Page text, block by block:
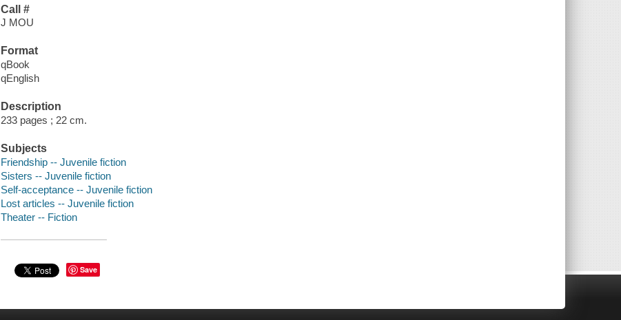
Call #
J MOU
Format
qBook
qEnglish
Description
233 pages ; 22 cm.
Subjects
Friendship -- Juvenile fiction
Sisters -- Juvenile fiction
Self-acceptance -- Juvenile fiction
Lost articles -- Juvenile fiction
Theater -- Fiction
Save